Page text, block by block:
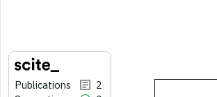
Publications
2